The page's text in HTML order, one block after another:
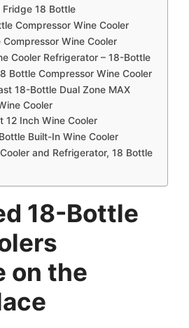
Fridge 18 Bottle
Compressor Wine Cooler
Compressor Wine Cooler
Cooler Refrigerator – 18-Bottle
Bottle Compressor Wine Cooler
18-Bottle Dual Zone MAX
Cooler
12 Inch Wine Cooler
Built-In Wine Cooler
and Refrigerator, 18 Bottle
18-Bottle
on the